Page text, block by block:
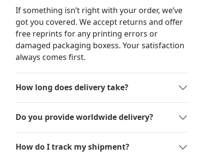
If something isn’t right with your order, we’ve
got you covered. We accept returns and offer
free reprints for any printing errors or
damaged packaging boxess. Your satisfaction
always comes first.
How long does delivery take?
Do you provide worldwide delivery?
How do I track my shipment?